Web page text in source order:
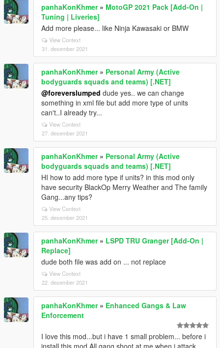
panhaKonKhmer» MotoGP 2021 Pack [Add-On |
Tuning | Liveries]
Add more please... like Ninja Kawasaki or BMW
View Context
31. desember 2021
panhaKonKhmer» Personal Army (Active
bodyguards squads and teams) [.NET]
@foreverslumped dude yes.. we can change
something in xml file but add more type of units
can't..I already try...
View Context
27. desember 2021
panhaKonKhmer» Personal Army (Active
bodyguards squads and teams) [.NET]
HI how to add more type if units? in this mod only
have security BlackOp Merry Weather and The family
Gang...any tips?
View Context
25. desember 2021
panhaKonKhmer» LSPD TRU Granger [Add-On |
Replace]
dude both file was add on ... not replace
View Context
22. desember 2021
panhaKonKhmer» Enhanced Gangs & Law
Enforcement
I love this mod...but i have 1 small problem... before i
install this mod All gang shoot at me when i attack